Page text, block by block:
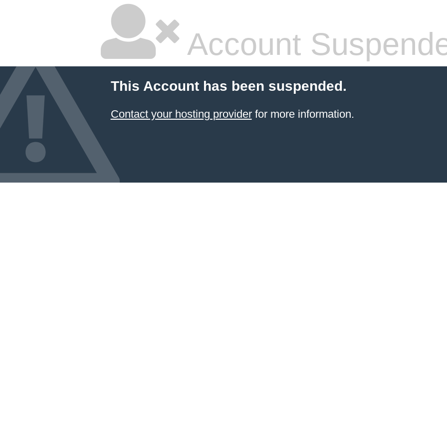
Account
This Account has been suspended.
Contact your hosting providerfor more information.